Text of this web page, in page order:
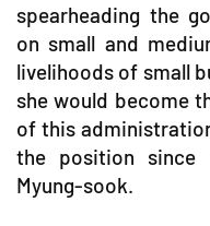
spearheading the
on small and
livelihoods of small
she would become
of this
the position since
Myung-sook.